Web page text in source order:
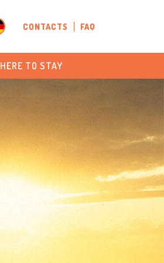
CONTACTS FAQ
TO STAY